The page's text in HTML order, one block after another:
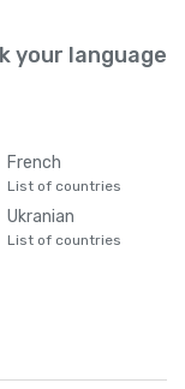
your language
French
List of countries
Ukranian
List of countries